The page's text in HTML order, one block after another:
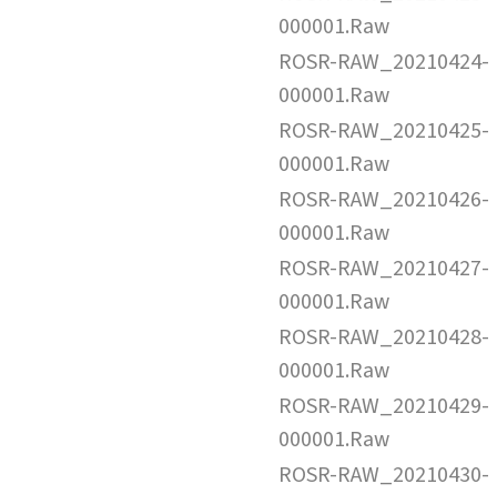
000001.Raw
ROSR-RAW_20210424-
000001.Raw
ROSR-RAW_20210425-
000001.Raw
ROSR-RAW_20210426-
000001.Raw
ROSR-RAW_20210427-
000001.Raw
ROSR-RAW_20210428-
000001.Raw
ROSR-RAW_20210429-
000001.Raw
ROSR-RAW_20210430-